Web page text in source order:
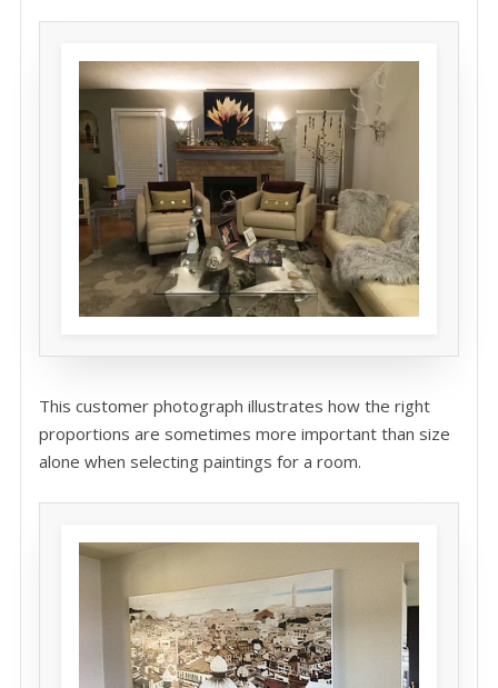
This customer photograph illustrates how the right
proportions are sometimes more important than size
alone when selecting paintings for a room.